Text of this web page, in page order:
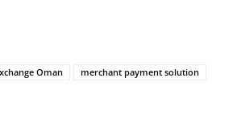
Oman
merchant payment solution